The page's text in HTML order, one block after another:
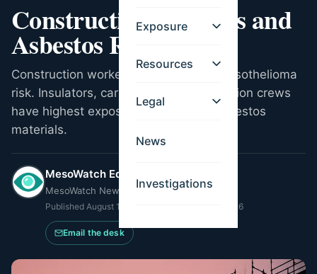
Exposure
Resources
Legal
News
Investigations
Construction Workers and
Asbestos Risks
Construction workers face elevated mesothelioma
risk. Insulators, carpenters, and demolition crews
have highest exposure from legacy asbestos
materials.
MesoWatch Editorial Team
MesoWatch Newsroom
Published August 15, 2024 April 14, 2026
Email the desk